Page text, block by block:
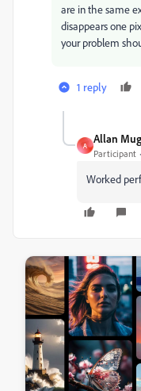
are in the same
disappears one
your problem
1 reply
A
Allan
Participant
Worked